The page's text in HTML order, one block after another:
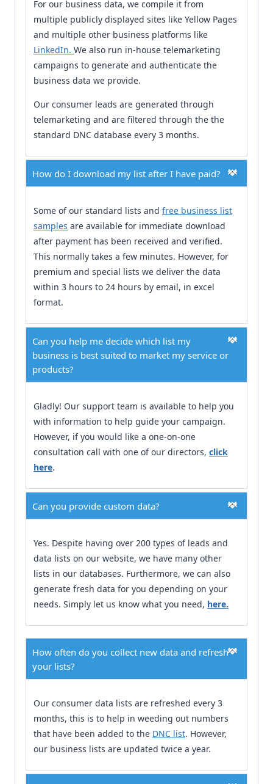
For our business data, we compile it from
multiple publicly displayed sites like Yellow Pages
and multiple other business platforms like
LinkedIn. We also run in-house telemarketing
campaigns to generate and authenticate the
business data we provide.
Our consumer leads are generated through
telemarketing and are filtered through the the
standard DNC database every 3 months.
How do I download my list after I have paid?
Some of our standard lists and free business list
samples are available for immediate download
after payment has been received and verified.
This normally takes a few minutes. However, for
premium and special lists we deliver the data
within 3 hours to 24 hours by email, in excel
format.
Can you help me decide which list my
business is best suited to market my service or
products?
Gladly! Our support team is available to help you
with information to help guide your campaign.
However, if you would like a one-on-one
consultation call with one of our directors, click
here.
Can you provide custom data?
Yes. Despite having over 200 types of leads and
data lists on our website, we have many other
lists in our databases. Furthermore, we can also
generate fresh data for you depending on your
needs. Simply let us know what you need, here.
How often do you collect new data and refresh
your lists?
Our consumer data lists are refreshed every 3
months, this is to help in weeding out numbers
that have been added to the DNC list. However,
our business lists are updated twice a year.